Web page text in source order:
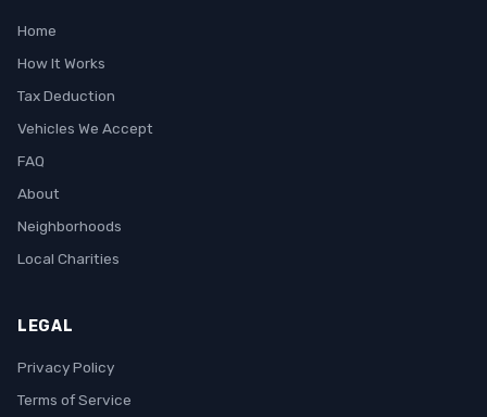
Home
How It Works
Tax Deduction
Vehicles We Accept
FAQ
About
Neighborhoods
Local Charities
LEGAL
Privacy Policy
Terms of Service